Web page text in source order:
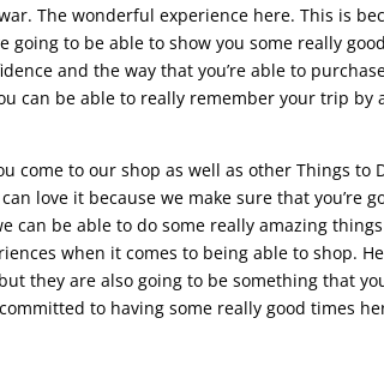
The wonderful experience here. This is
going to be able to show you some really
and the way that you’re able to
can be able to really remember your trip by
come to our shop as well as other Things to
love it because we make sure that you’re
can be able to do some really amazing
when it comes to being able to shop.
they are also going to be something that
to having some really good times